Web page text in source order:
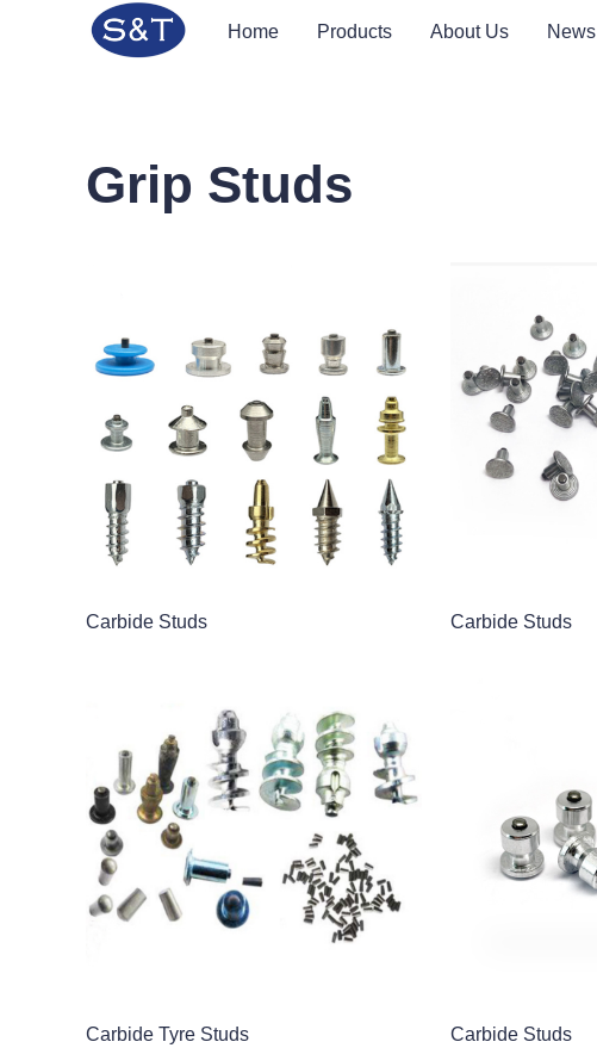
Home Products About Us News
Grip Studs
Carbide Studs Carbide Studs
Carbide Tyre Studs Carbide Studs